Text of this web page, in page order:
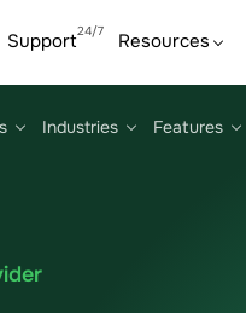
Support Resources
Industries Features